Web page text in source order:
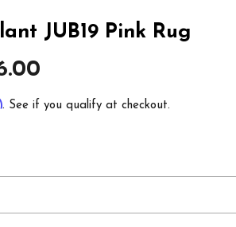
JUB19 Pink Rug
. See if you qualify at checkout.